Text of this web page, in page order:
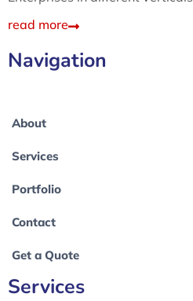
read more
Navigation
About
Services
Portfolio
Contact
Get a Quote
Services